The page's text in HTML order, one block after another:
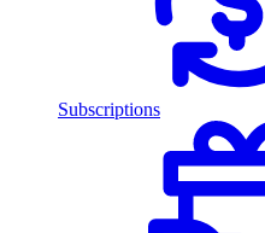
Subscriptions